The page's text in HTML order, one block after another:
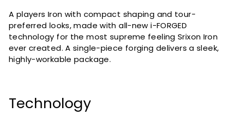
A players Iron with compact shaping and tour-
preferred looks, made with all-new i-FORGED
technology for the most supreme feeling Srixon Iron
ever created. A single-piece forging delivers a sleek,
highly-workable package.
Technology